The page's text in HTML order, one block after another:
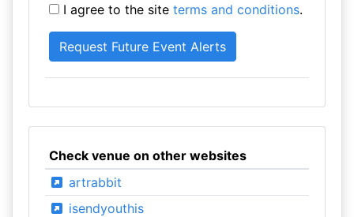
I agree to the site terms and conditions.
Check venue on other websites
artrabbit
isendyouthis